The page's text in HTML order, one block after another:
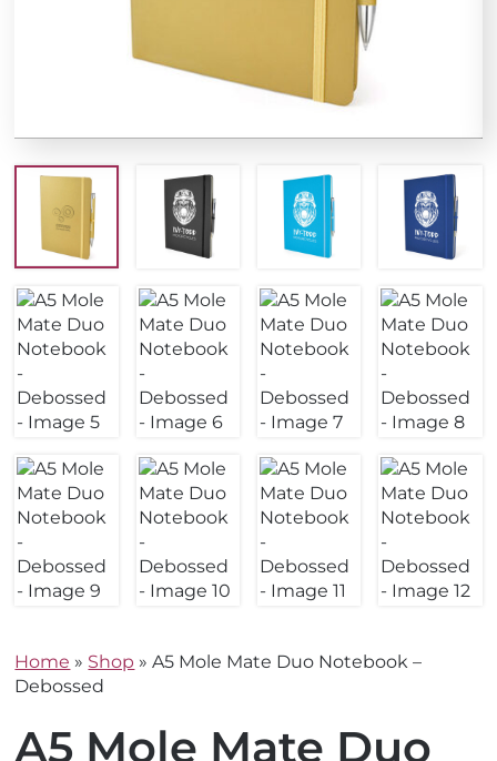
Home » Shop »A5 Mole Mate Duo Notebook –
Debossed
A5 Mole Mate Duo